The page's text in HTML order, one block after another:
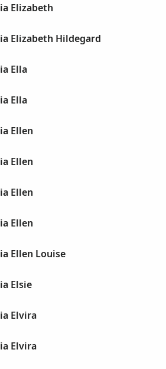
Elizabeth
Elizabeth Hildegard
Ella
Ella
Ellen
Ellen
Ellen
Ellen
Ellen Louise
Elsie
Elvira
Elvira